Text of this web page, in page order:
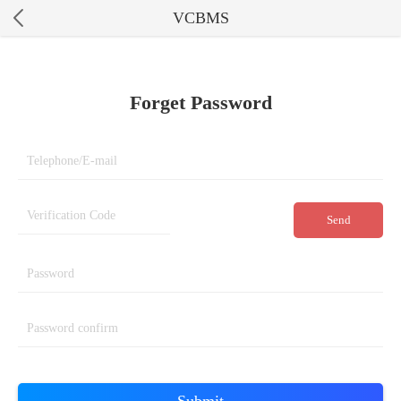
VCBMS
Forget Password